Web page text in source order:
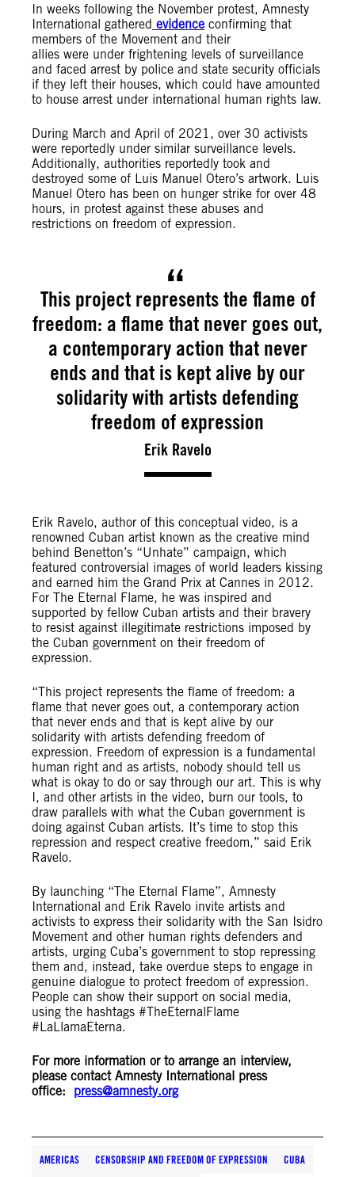
In weeks following the November protest, Amnesty
International gathered evidence confirming that
members of the Movement and their
allies were under frightening levels of surveillance
and faced arrest by police and state security officials
if they left their houses, which could have amounted
to house arrest under international human rights law.
During March and April of 2021, over 30 activists
were reportedly under similar surveillance levels.
Additionally, authorities reportedly took and
destroyed some of Luis Manuel Otero’s artwork. Luis
Manuel Otero has been on hunger strike for over 48
hours, in protest against these abuses and
restrictions on freedom of expression.
This project represents the flame of
freedom: a flame that never goes out,
a contemporary action that never
ends and that is kept alive by our
solidarity with artists defending
freedom of expression
Erik Ravelo
Erik Ravelo, author of this conceptual video, is a
renowned Cuban artist known as the creative mind
behind Benetton’s “Unhate” campaign, which
featured controversial images of world leaders kissing
and earned him the Grand Prix at Cannes in 2012.
For The Eternal Flame, he was inspired and
supported by fellow Cuban artists and their bravery
to resist against illegitimate restrictions imposed by
the Cuban government on their freedom of
expression.
“This project represents the flame of freedom: a
flame that never goes out, a contemporary action
that never ends and that is kept alive by our
solidarity with artists defending freedom of
expression. Freedom of expression is a fundamental
human right and as artists, nobody should tell us
what is okay to do or say through our art. This is why
I, and other artists in the video, burn our tools, to
draw parallels with what the Cuban government is
doing against Cuban artists. It’s time to stop this
repression and respect creative freedom,” said Erik
Ravelo.
By launching “The Eternal Flame”, Amnesty
International and Erik Ravelo invite artists and
activists to express their solidarity with the San Isidro
Movement and other human rights defenders and
artists, urging Cuba’s government to stop repressing
them and, instead, take overdue steps to engage in
genuine dialogue to protect freedom of expression.
People can show their support on social media,
using the hashtags #TheEternalFlame
#LaLlamaEterna.
For more information or to arrange an interview,
please contact Amnesty International press
office: press@amnesty.org
AMERICAS CENSORSHIP AND FREEDOM OF EXPRESSION CUBA